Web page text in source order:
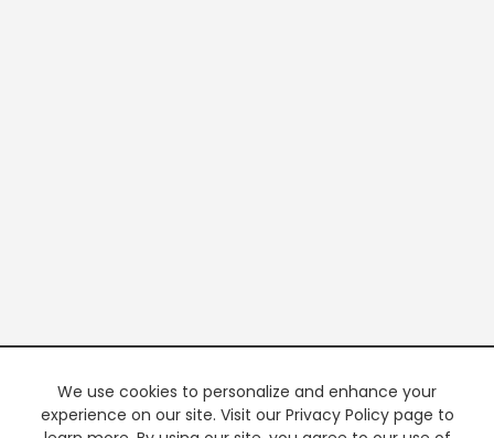
We use cookies to personalize and enhance your
experience on our site. Visit our Privacy Policy page to